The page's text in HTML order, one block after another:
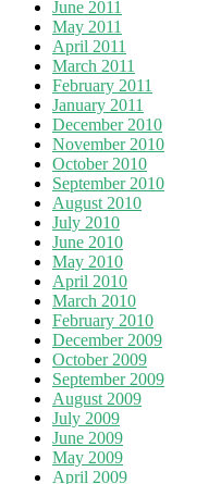
June 2011
May 2011
April 2011
March 2011
February 2011
January 2011
December 2010
November 2010
October 2010
September 2010
August 2010
July 2010
June 2010
May 2010
April 2010
March 2010
February 2010
December 2009
October 2009
September 2009
August 2009
July 2009
June 2009
May 2009
April 2009